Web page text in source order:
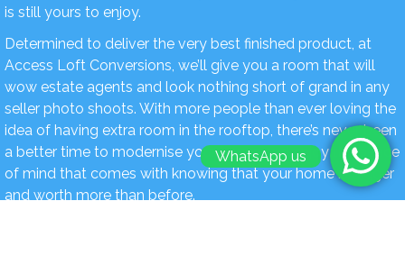
is still yours to enjoy.
Determined to deliver the very best finished product, at
Access Loft Conversions, we’ll give you a room that will
wow estate agents and look nothing short of grand in any
seller photo shoots. With more people than ever loving the
idea of having extra room in the rooftop, there’s never been
a better time to modernise your house and enjoy the peace
of mind that comes with knowing that your home is bigger
and worth more than before.
WhatsApp us